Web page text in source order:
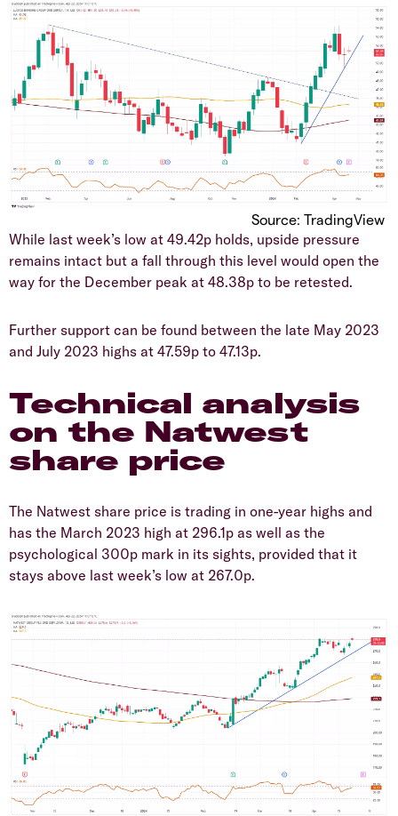
Source: TradingView
​While last week’s low at 49.42p holds, upside pressure
remains intact but a fall through this level would open the
way for the December peak at 48.38p to be retested.
​Further support can be found between the late May 2023
and July 2023 highs at 47.59p to 47.13p.
​Technical analysis
on the Natwest
share price
​The Natwest share price is trading in one-year highs and
has the March 2023 high at 296.1p as well as the
psychological 300p mark in its sights, provided that it
stays above last week’s low at 267.0p.